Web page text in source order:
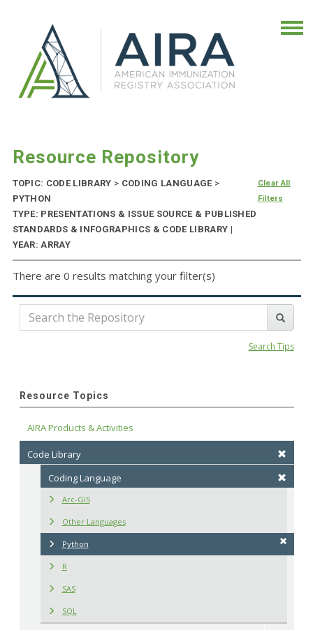
Resource Repository
TOPIC: CODE LIBRARY > CODING LANGUAGE >
PYTHON
TYPE: PRESENTATIONS & ISSUE SOURCE & PUBLISHED
STANDARDS & INFOGRAPHICS & CODE LIBRARY |
YEAR: ARRAY
Clear All
Filters
There are 0 results matching your filter(s)
Search Tips
Resource Topics
AIRA Products & Activities
Code Library
Coding Language
Arc-GIS
Other Languages
Python
R
SAS
SQL